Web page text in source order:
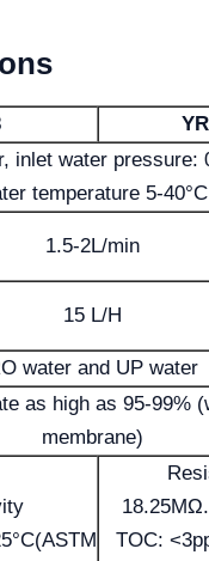
inlet water pressure:
temperature 5-40°C
1.5-2L/min
15 L/H
water and UP water
as high as 95-99%
membrane)
TOC: